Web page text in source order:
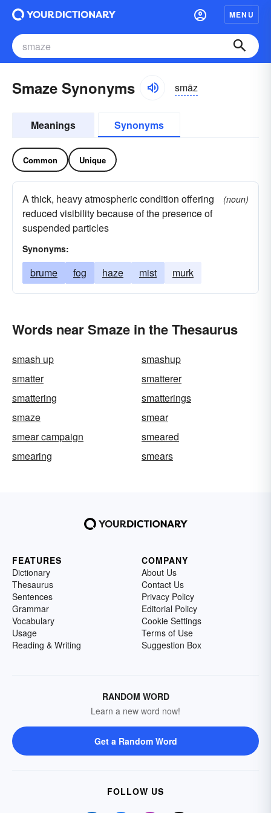
MENU
Smaze Synonyms smāz
Meanings Synonyms
Common Unique
A thick, heavy atmospheric condition offering
reduced visibility because of the presence of
suspended particles
(noun)
Synonyms:
brume fog haze mist murk
Words near Smaze in the Thesaurus
smash up
smashup
smatter
smatterer
smattering
smatterings
smaze
smear
smear campaign
smeared
smearing
smears
FEATURES
Dictionary
Thesaurus
Sentences
Grammar
Vocabulary
Usage
Reading & Writing
COMPANY
About Us
Contact Us
Privacy Policy
Editorial Policy
Cookie Settings
Terms of Use
Suggestion Box
RANDOM WORD
Learn a new word now!
Get a Random Word
FOLLOW US